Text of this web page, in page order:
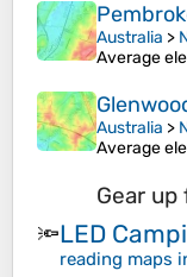
Australia >
Average
Australia >
Average
Gear
🔦LED
reading maps